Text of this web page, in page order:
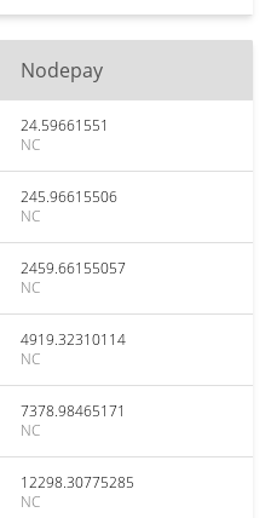
Nodepay
24.59661551
NC
245.96615506
NC
2459.66155057
NC
4919.32310114
NC
7378.98465171
NC
12298.30775285
NC